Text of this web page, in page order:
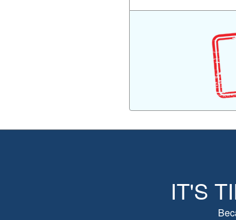
IT'S